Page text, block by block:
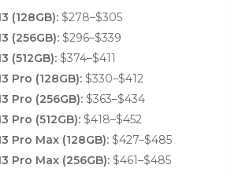
(128GB): $278–$305
(256GB): $296–$339
(512GB): $374–$411
Pro (128GB): $330–$412
Pro (256GB): $363–$434
Pro (512GB): $418–$452
Pro Max (128GB): $427–$485
Pro Max (256GB): $461–$485